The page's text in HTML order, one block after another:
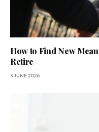
How to Find New
Retire
3 JUNE 2026